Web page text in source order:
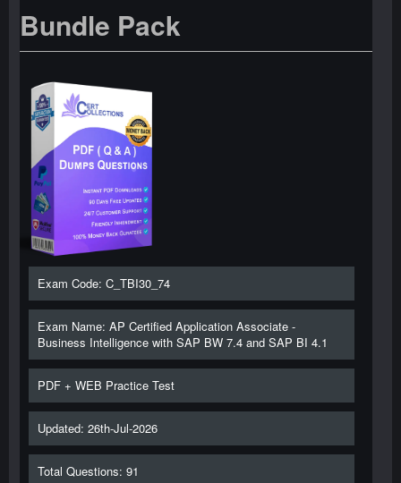
Bundle Pack
Exam Code: C_TBI30_74
Exam Name: AP Certified Application Associate -
Business Intelligence with SAP BW 7.4 and SAP BI 4.1
PDF + WEB Practice Test
Updated: 26th-Jul-2026
Total Questions: 91